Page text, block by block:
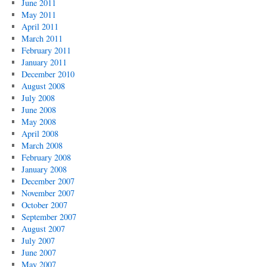
June 2011
May 2011
April 2011
March 2011
February 2011
January 2011
December 2010
August 2008
July 2008
June 2008
May 2008
April 2008
March 2008
February 2008
January 2008
December 2007
November 2007
October 2007
September 2007
August 2007
July 2007
June 2007
May 2007